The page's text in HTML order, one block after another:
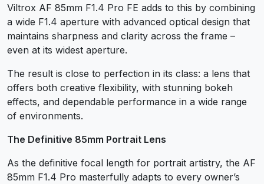
Viltrox AF 85mm F1.4 Pro FE adds to this by combining
a wide F1.4 aperture with advanced optical design that
maintains sharpness and clarity across the frame –
even at its widest aperture.
The result is close to perfection in its class: a lens that
offers both creative flexibility, with stunning bokeh
effects, and dependable performance in a wide range
of environments.
The Definitive 85mm Portrait Lens
As the definitive focal length for portrait artistry, the AF
85mm F1.4 Pro masterfully adapts to every owner’s